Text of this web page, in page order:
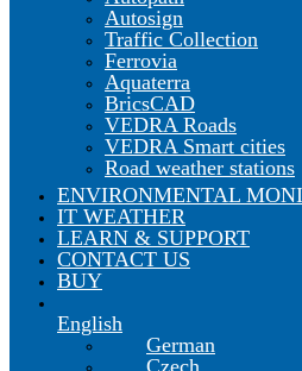
Autosign
Traffic Collection
Ferrovia
Aquaterra
BricsCAD
VEDRA Roads
VEDRA Smart cities
Road weather stations
ENVIRONMENTAL
IT WEATHER
LEARN & SUPPORT
CONTACT US
BUY
English
German
Czech
CGS Labs Civil
Plateia | Roadway design &
Autopath| Swept path analysis
Autosign| Traffic signs & road
Traffic Collection| Autopath,
tools
Ferrovia| Railway design & rail
Aquaterra| Channel & river